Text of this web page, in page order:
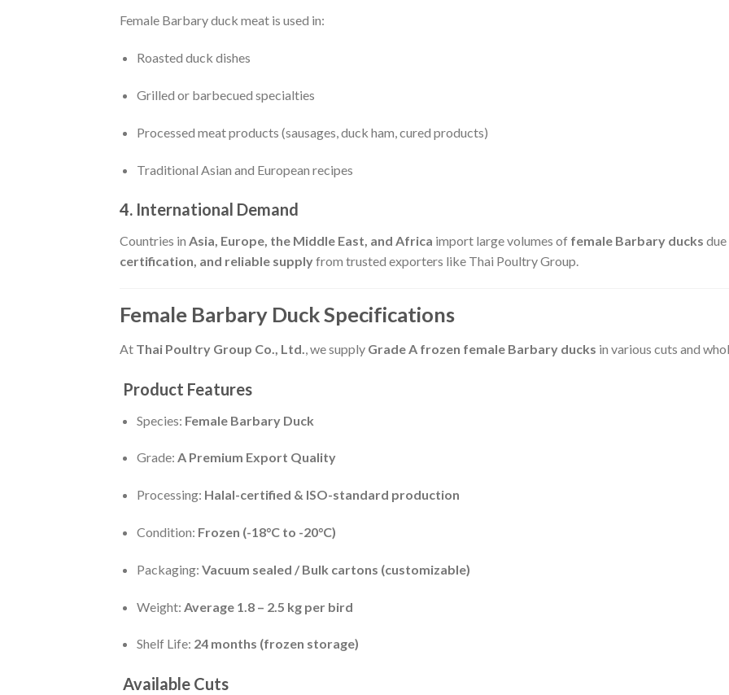
Female Barbary duck meat is used in:
Roasted duck dishes
Grilled or barbecued specialties
Processed meat products (sausages, duck ham, cured products)
Traditional Asian and European recipes
4. International Demand
Countries in Asia, Europe, the Middle East, and Africa import large volumes of female Barbary ducks
certification, and reliable supplyfrom trusted exporters like Thai Poultry Group.
Female Barbary Duck Specifications
At Thai Poultry Group Co., Ltd., we supply Grade A frozen female Barbary ducks in various cuts and
Product Features
Species: Female Barbary Duck
Grade: A Premium Export Quality
Processing: Halal-certified & ISO-standard production
Condition: Frozen (-18°C to -20°C)
Packaging: Vacuum sealed / Bulk cartons (customizable)
Weight: Average 1.8 – 2.5 kg per bird
Shelf Life: 24 months (frozen storage)
Available Cuts